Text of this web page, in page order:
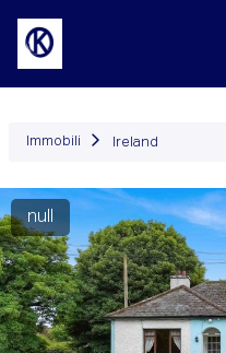
Immobili Ireland
null